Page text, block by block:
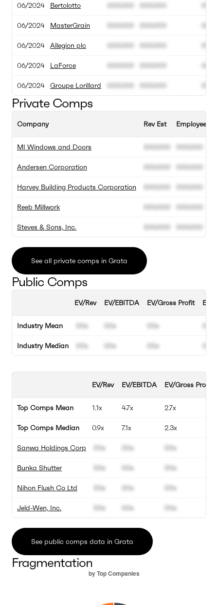
06/2024
06/2024
06/2024
06/2024
06/2024
Bertolotto
MasterGrain
Allegion plc
LaForce
Groupe Lorillard
000.000
000.000
000.000
000.000
000.000
000.000
000.000
000.000
000.000
000.000
00M
00M
00M
00M
00M
Private Comps
Company
MI Windows and Doors
Andersen Corporation
Harvey Building Products Corporation
Reeb Millwork
Steves & Sons, Inc.
Rev Est
000.000
000.000
000.000
000.000
000.000
Employee Est
000.000
000.000
000.000
000.000
000.000
See all private comps in Grata
Public Comps
Industry Mean
Industry Median
EV/Rev
00x
00x
EV/EBITDA
00x
00x
EV/Gross Profit
00x
00x
Top Comps Mean
Top Comps Median
Sanwa Holdings Corp
Bunka Shutter
Nihon Flush Co Ltd
Jeld-Wen, Inc.
EV/Rev
1.1x
0.9x
00x
00x
00x
00x
EV/EBITDA
4.7x
7.1x
00x
00x
00x
00x
EV/Gross Profit
2.7x
2.3x
00x
00x
00x
00x
See public comps data in Grata
Fragmentation